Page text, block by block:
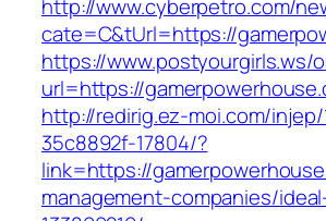
http://www.cyberpetro.com/
cate=C&tUrl=https://
https://www.postyourgirls.ws/
url=https://
http://redirig.ez-moi.com/
35c8892f-17804/?
link=https://
management-companies/